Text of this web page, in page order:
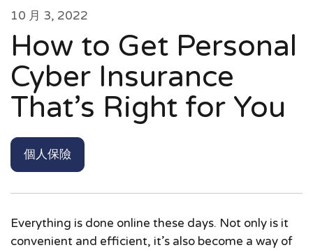
10 月 3, 2022
How to Get Personal
Cyber Insurance
That’s Right for You
個人保險
Everything is done online these days. Not only is it
convenient and efficient, it’s also become a way of